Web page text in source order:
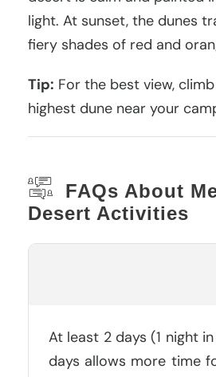
light. At sunset, the dunes
fiery shades of red and
Tip: For the best view,
highest dune near your
FAQs About
Desert Activities
At least 2 days (1 night
days allows more time